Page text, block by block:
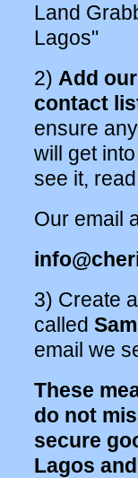
Land
Lagos"
2) Add
contact
ensure
will get
see it,
Our email
3) Create
called
email we
These
do not
secure
Lagos